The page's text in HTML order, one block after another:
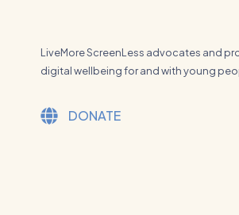
LiveMore ScreenLess advocates and
digital wellbeing for and with young
DONATE